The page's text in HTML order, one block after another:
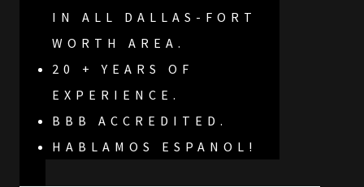
IN ALL DALLAS-FORT
WORTH AREA.
20 + YEARS OF
EXPERIENCE.
BBB ACCREDITED.
HABLAMOS ESPANOL!